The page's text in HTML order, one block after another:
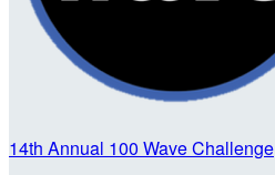
14th Annual 100 Wave Challenge